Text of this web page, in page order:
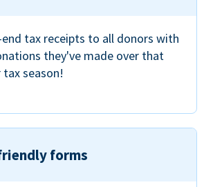
end tax receipts to all donors with
they've made over that
season!
forms